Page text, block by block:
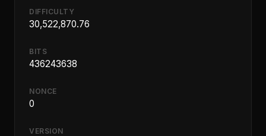
DIFFICULTY
30,522,870.76
BITS
436243638
NONCE
0
VERSION